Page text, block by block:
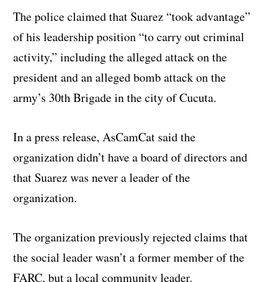
The police claimed that Suarez “took advantage”
of his leadership position “to carry out criminal
activity,” including the alleged attack on the
president and an alleged bomb attack on the
army’s 30th Brigade in the city of Cucuta.
In a press release, AsCamCat said the
organization didn’t have a board of directors and
that Suarez was never a leader of the
organization.
The organization previously rejected claims that
the social leader wasn’t a former member of the
FARC, but a local community leader.